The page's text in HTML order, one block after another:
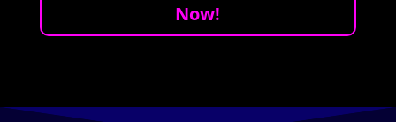
Now!